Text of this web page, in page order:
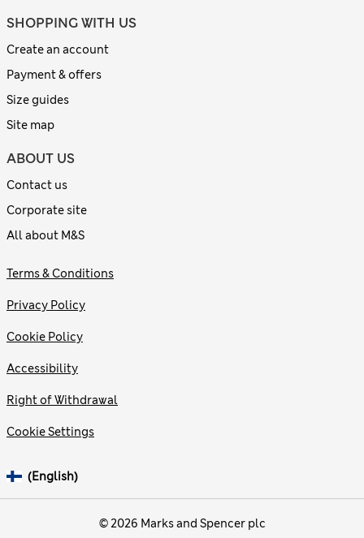
SHOPPING WITH US
Create an account
Payment & offers
Size guides
Site map
ABOUT US
Contact us
Corporate site
All about M&S
© 2026 Marks and Spencer plc
Terms & Conditions
Privacy Policy
Cookie Policy
Accessibility
Right of Withdrawal
Cookie Settings
(English)